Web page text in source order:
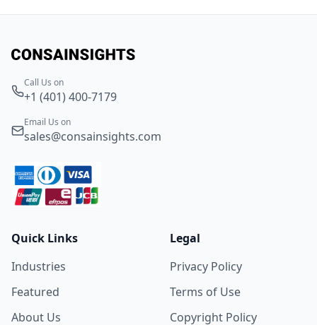
Call Us on
+1 (401) 400-7179
Email Us on
sales@consainsights.com
Quick Links
Industries
Featured
About Us
Legal
Privacy Policy
Terms of Use
Copyright Policy